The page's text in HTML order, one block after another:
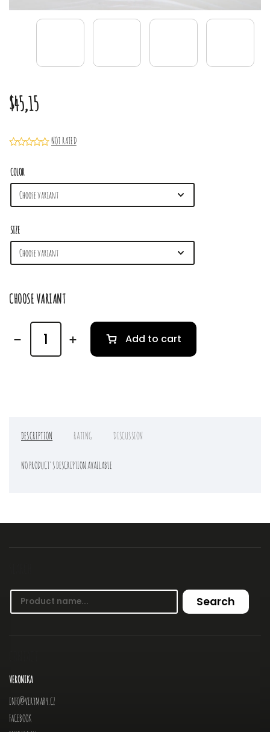
$45,15
NOT RATED
COLOR
SIZE
CHOOSE VARIANT
Add to cart
DESCRIPTION RATING DISCUSSION
NO PRODUCT'S DESCRIPTION AVAILABLE
Search
VERONIKA
INFO@VERYMARY.CZ
FACEBOOK